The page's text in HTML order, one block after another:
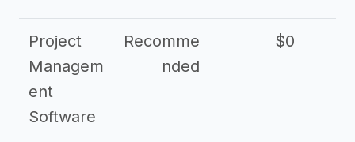
Project
Managem
ent
Software
Recomme
nded
$0